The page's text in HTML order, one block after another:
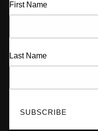
First Name
Last Name